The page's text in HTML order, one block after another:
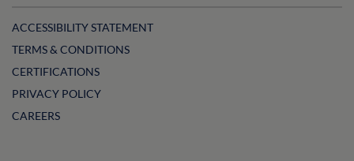
ACCESSIBILITY STATEMENT
TERMS & CONDITIONS
CERTIFICATIONS
PRIVACY POLICY
CAREERS